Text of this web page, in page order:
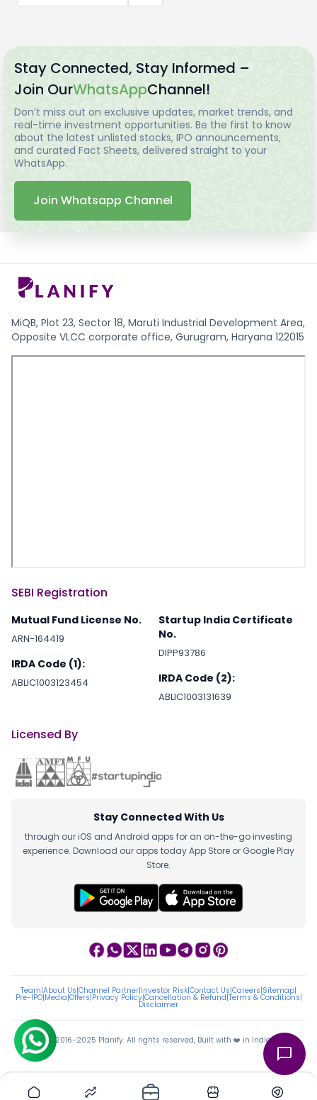
Stay Connected, Stay Informed –
Join OurWhatsAppChannel!
Don’t miss out on exclusive updates, market trends, and
real-time investment opportunities. Be the first to know
about the latest unlisted stocks, IPO announcements,
and curated Fact Sheets, delivered straight to your
WhatsApp.
Join Whatsapp Channel
MiQB, Plot 23, Sector 18, Maruti Industrial Development Area,
Opposite VLCC corporate office, Gurugram, Haryana 122015
SEBI Registration
Mutual Fund License No.
ARN-164419
IRDA Code (1):
ABLIC1003123454
Startup India Certificate
No.
DIPP93786
IRDA Code (2):
ABLIC1003131639
Licensed By
Stay Connected With Us
through our iOS and Android apps for an on-the-go investing
experience. Download our apps today App Store or Google Play
Store.
Team|About Us|Channel Partner|Investor Risk|Contact Us|Careers|Sitemap|
Pre-IPO|Media|Offers|Privacy Policy|Cancellation & Refund|Terms & Conditions|
Disclaimer
ⓒ 2016-2025 Planify. All rights reserved, Built with ❤️ in India